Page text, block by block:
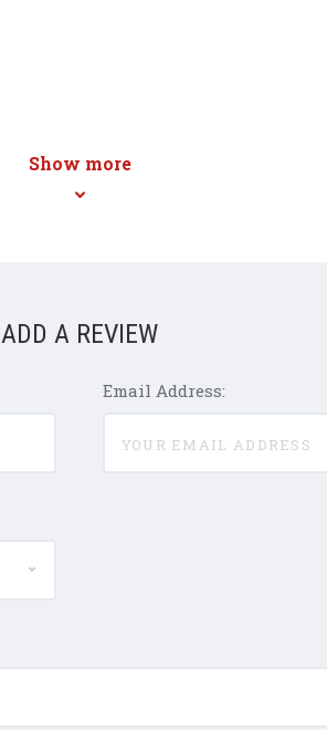
Show more
ADD A REVIEW
Email Address: